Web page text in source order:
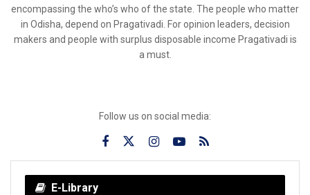
encompassing the who’s who of the state. The people who matter
in Odisha, depend on Pragativadi. For opinion leaders, decision
makers and people with surplus disposable income Pragativadi is
a must.
Follow us on social media:
E-Library